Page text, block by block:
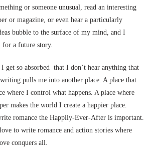
or someone unusual, read an interesting
or magazine, or even hear a particularly
bubble to the surface of my mind, and I
for a future story.
get so absorbed that I don’t hear anything that
pulls me into another place. A place that
where I control what happens. A place where
makes the world I create a happier place.
romance the Happily-Ever-After is important.
to write romance and action stories where
conquers all.